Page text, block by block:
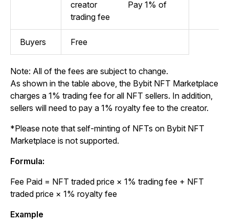
creator
Pay 1% of
trading fee
Buyers Free
Note: All of the fees are subject to change.
As shown in the table above, the Bybit NFT Marketplace
charges a 1% trading fee for all NFT sellers. In addition,
sellers will need to pay a 1% royalty fee to the creator.
*Please note that self-minting of NFTs on Bybit NFT
Marketplace is not supported.
Formula:
Fee Paid = NFT traded price × 1% trading fee + NFT
traded price × 1% royalty fee
Example